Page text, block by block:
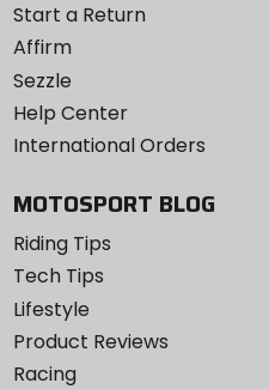
Start a Return
Affirm
Sezzle
Help Center
International Orders
MOTOSPORT BLOG
Riding Tips
Tech Tips
Lifestyle
Product Reviews
Racing